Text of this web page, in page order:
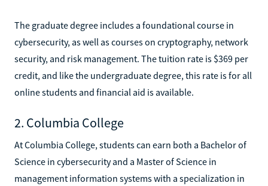
The graduate degree includes a foundational course in
cybersecurity, as well as courses on cryptography, network
security, and risk management. The tuition rate is $369 per
credit, and like the undergraduate degree, this rate is for all
online students and financial aid is available.
2. Columbia College
At Columbia College, students can earn both a Bachelor of
Science in cybersecurity and a Master of Science in
management information systems with a specialization in